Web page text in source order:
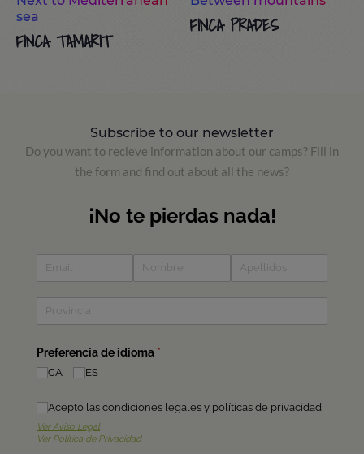
sea
FINCA TAMARIT
FINCA PRADES
Subscribe to our newsletter
Do you want to recieve information about our camps? Fill in
the form and find out about all the news?